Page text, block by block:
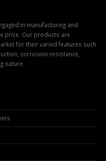
in manufacturing and
price. Our products are
for their varied features such
corrosion resistance,
nature.